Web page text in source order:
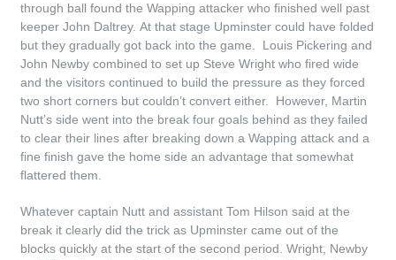
through ball found the Wapping attacker who finished well past
keeper John Daltrey. At that stage Upminster could have folded
but they gradually got back into the game. Louis Pickering and
John Newby combined to set up Steve Wright who fired wide
and the visitors continued to build the pressure as they forced
two short corners but couldn’t convert either. However, Martin
Nutt’s side went into the break four goals behind as they failed
to clear their lines after breaking down a Wapping attack and a
fine finish gave the home side an advantage that somewhat
flattered them.
Whatever captain Nutt and assistant Tom Hilson said at the
break it clearly did the trick as Upminster came out of the
blocks quickly at the start of the second period. Wright, Newby